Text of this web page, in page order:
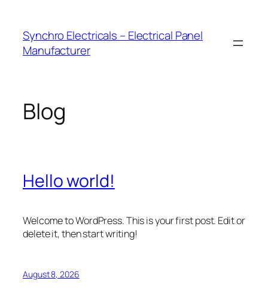
content
Synchro Electricals – Electrical Panel
Manufacturer
Blog
Hello world!
Welcome to WordPress. This is your first post. Edit or
delete it, then start writing!
August 8, 2026